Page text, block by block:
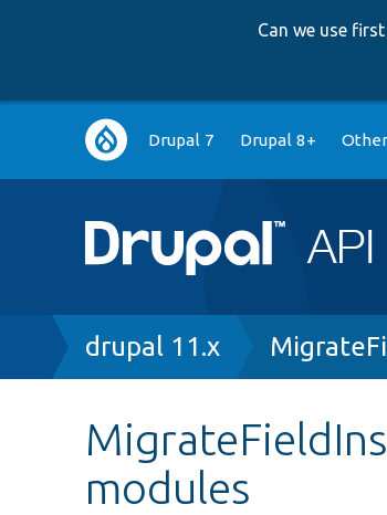
Can we use
Main
navigation
Drupal 7 Drupal 8+
Breadcrumb
drupal 11.x
modules